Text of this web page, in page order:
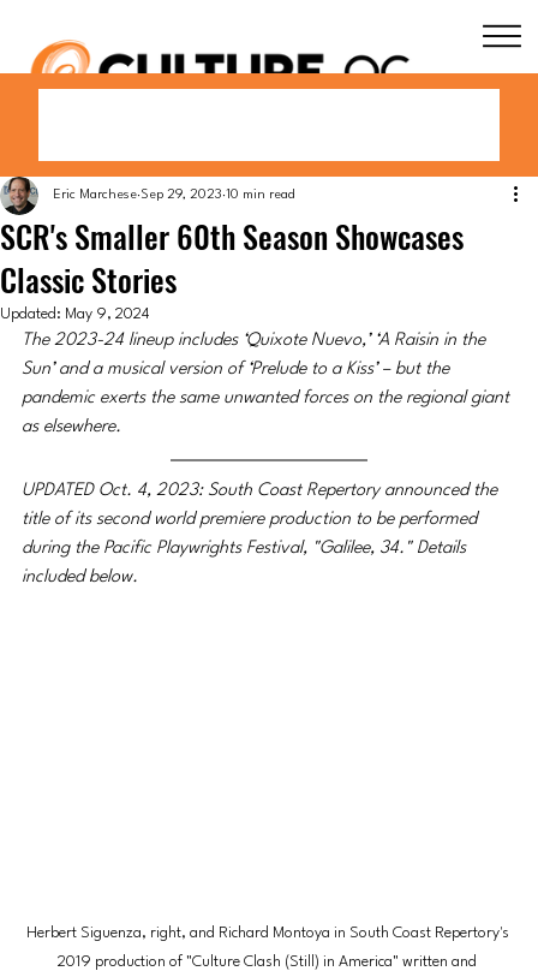
SCR's Smaller 60th Season Showcases
Classic Stories
Eric Marchese Sep 29, 2023 10 min read
Updated: May 9, 2024
The 2023-24 lineup includes ‘Quixote Nuevo,’ ‘A Raisin in the
Sun’ and a musical version of ‘Prelude to a Kiss’ – but the
pandemic exerts the same unwanted forces on the regional giant
as elsewhere.
UPDATED Oct. 4, 2023: South Coast Repertory announced the
title of its second world premiere production to be performed
during the Pacific Playwrights Festival, "Galilee, 34." Details
included below.
Herbert Siguenza, right, and Richard Montoya in South Coast Repertory's
2019 production of "Culture Clash (Still) in America" written and